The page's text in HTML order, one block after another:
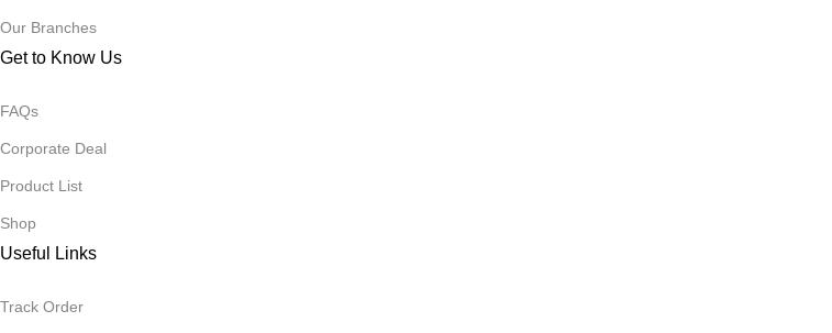
Our Branches
Get to Know Us
FAQs
Corporate Deal
Product List
Shop
Useful Links
Track Order